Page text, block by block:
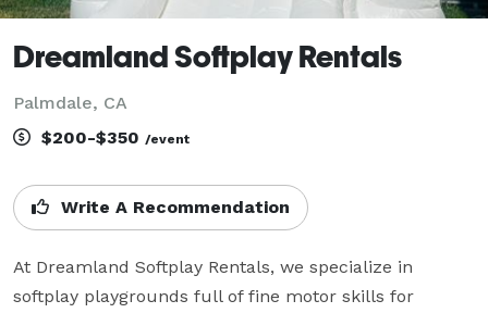
Dreamland Softplay Rentals
Palmdale, CA
$200-$350 /event
Write A Recommendation
At Dreamland Softplay Rentals, we specialize in
softplay playgrounds full of fine motor skills for